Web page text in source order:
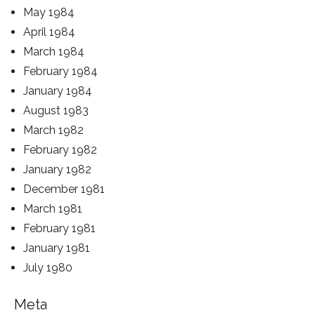
May 1984
April 1984
March 1984
February 1984
January 1984
August 1983
March 1982
February 1982
January 1982
December 1981
March 1981
February 1981
January 1981
July 1980
Meta